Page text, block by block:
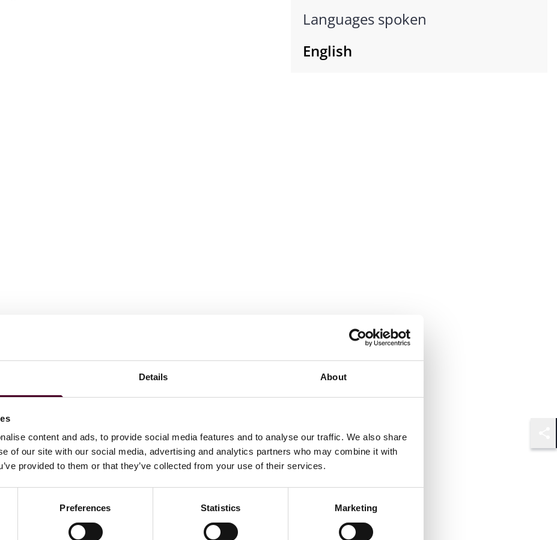
Details About
content and ads, to provide social media features and to analyse our traffic. We also share
of our site with our social media, advertising and analytics partners who may combine it with
provided to them or that they’ve collected from your use of their services.
Preferences Statistics Marketing
Languages spoken
English